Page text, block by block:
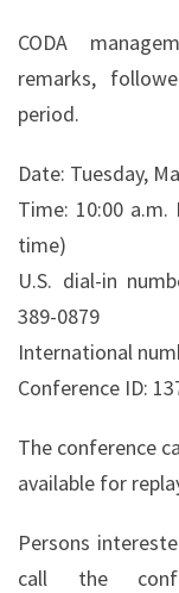
CODA
remarks,
period.
Date: Tuesday,
Time: 10:00
time)
U.S. dial-in
389-0879
International
Conference ID:
The conference
available for
Persons
call the